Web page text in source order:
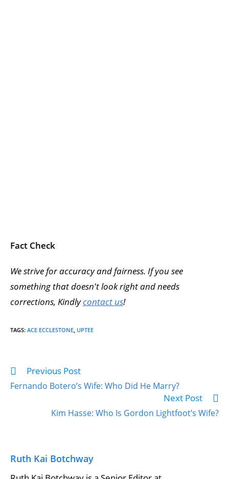
Fact Check
We strive for accuracy and fairness. If you see
something that doesn't look right and needs
corrections, Kindlycontact us!
TAGS: ACE ECCLESTONE UPTEE
Read
articles
Previous Post
Fernando Botero’s Wife: Who Did He Marry?
Next Post
Kim Hasse: Who Is Gordon Lightfoot’s Wife?
Ruth Kai Botchway